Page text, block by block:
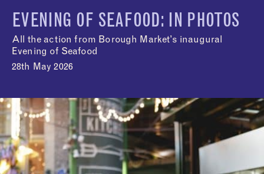
EVENING OF SEAFOOD: IN PHOTOS
All the action from Borough Market’s inaugural
Evening of Seafood
28th May 2026